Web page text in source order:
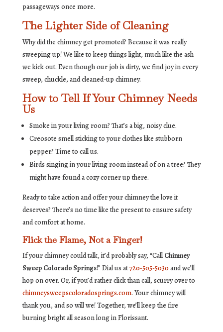
passageways once more.
The Lighter Side of Cleaning
Why did the chimney get promoted? Because it was really
sweeping up! We like to keep things light, much like the ash
we kick out. Even though our job is dirty, we find joy in every
sweep, chuckle, and cleaned-up chimney.
How to Tell If Your Chimney Needs
Us
Smoke in your living room? That’s a big, noisy clue.
Creosote smell sticking to your clothes like stubborn
pepper? Time to call us.
Birds singing in your living room instead of on a tree? They
might have found a cozy corner up there.
Ready to take action and offer your chimney the love it
deserves? There’s no time like the present to ensure safety
and comfort at home.
Flick the Flame, Not a Finger!
If your chimney could talk, it’d probably say, “Call Chimney
Sweep Colorado Springs!” Dial us at720-505-5030and we’ll
hop on over. Or, if you’d rather click than call, scurry over to
chimneysweepscoloradosprings.com. Your chimney will
thank you, and so will we! Together, we’ll keep the fire
burning bright all season long in Florissant.